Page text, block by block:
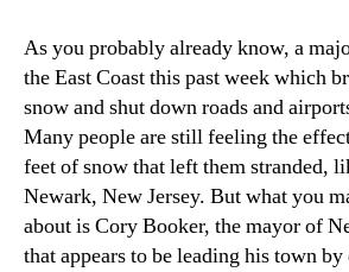
As you probably already know, a
the East Coast this past week which
snow and shut down roads and
Many people are still feeling the
feet of snow that left them stranded,
Newark, New Jersey. But what you
about is Cory Booker, the mayor of
that appears to be leading his town